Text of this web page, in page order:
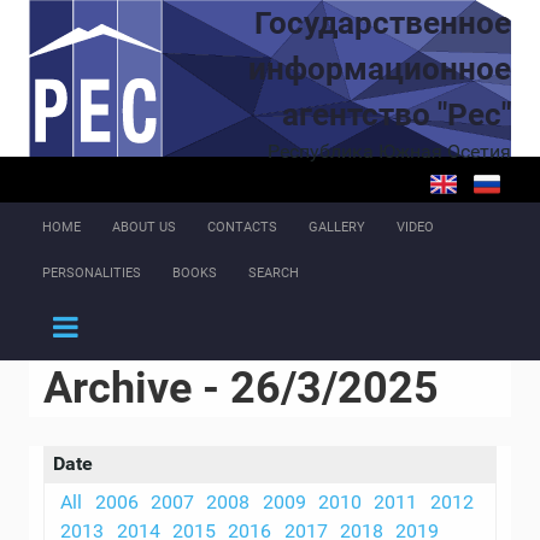
Skip to main content
Государственное
информационное
агентство "Рес"
Республика Южная Осетия
HOME ABOUT US CONTACTS GALLERY VIDEO
PERSONALITIES BOOKS SEARCH
Archive - 26/3/2025
Date
All
2006 2007 2008 2009 2010 2011
2012
2013
2014 2015 2016 2017 2018 2019